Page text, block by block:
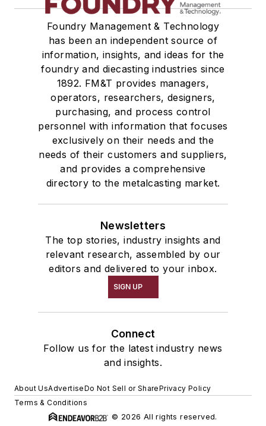
Foundry Management & Technology
has been an independent source of
information, insights, and ideas for the
foundry and diecasting industries since
1892. FM&T provides managers,
operators, researchers, designers,
purchasing, and process control
personnel with information that focuses
exclusively on their needs and the
needs of their customers and suppliers,
and provides a comprehensive
directory to the metalcasting market.
Newsletters
The top stories, industry insights and
relevant research, assembled by our
editors and delivered to your inbox.
SIGN UP
Connect
Follow us for the latest industry news
and insights.
About UsAdvertiseDo Not Sell or SharePrivacy Policy
Terms & Conditions
© 2026 All rights reserved.